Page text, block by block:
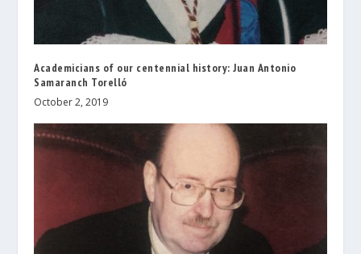
Academicians of our centennial history: Juan Antonio
Samaranch Torelló
October 2, 2019